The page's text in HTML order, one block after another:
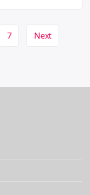
evolving
7 Next